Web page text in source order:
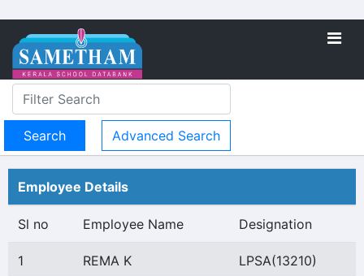
Advanced Search
Employee Details
Sl no Employee Name Designation
1 REMA K LPSA(13210)